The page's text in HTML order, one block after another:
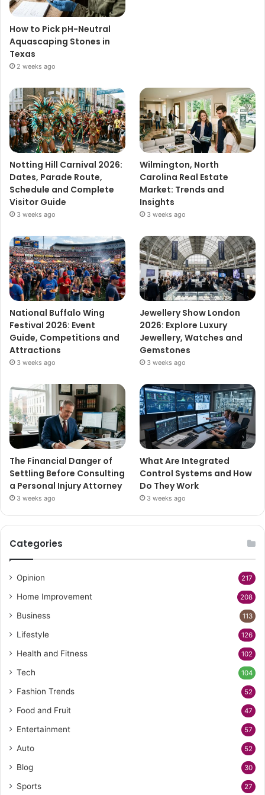
How to Pick pH-Neutral
Aquascaping Stones in
Texas
2 weeks ago
Notting Hill Carnival 2026:
Dates, Parade Route,
Schedule and Complete
Visitor Guide
3 weeks ago
Wilmington, North
Carolina Real Estate
Market: Trends and
Insights
3 weeks ago
National Buffalo Wing
Festival 2026: Event
Guide, Competitions and
Attractions
3 weeks ago
Jewellery Show London
2026: Explore Luxury
Jewellery, Watches and
Gemstones
3 weeks ago
The Financial Danger of
Settling Before Consulting
a Personal Injury Attorney
3 weeks ago
What Are Integrated
Control Systems and How
Do They Work
3 weeks ago
Categories
Opinion 217
Home Improvement 208
Business 113
Lifestyle 126
Health and Fitness 102
Tech 104
Fashion Trends 52
Food and Fruit 47
Entertainment 57
Auto 52
Blog 30
Sports 27